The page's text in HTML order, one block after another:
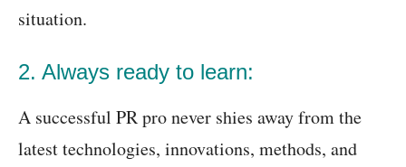
situation.
2. Always ready to learn:
A successful PR pro never shies away from the
latest technologies, innovations, methods, and